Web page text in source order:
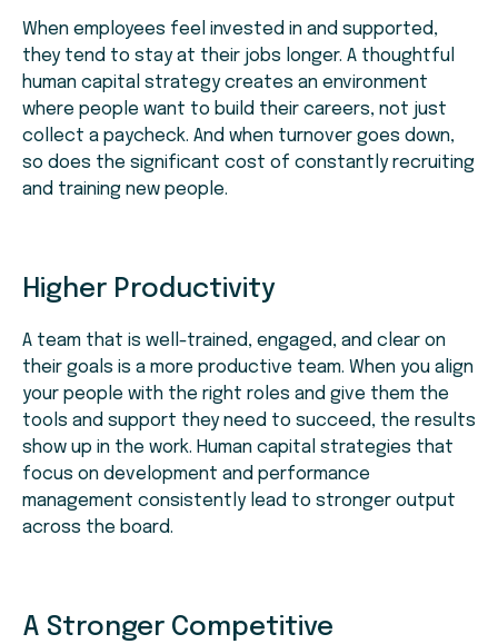
When employees feel invested in and supported,
they tend to stay at their jobs longer. A thoughtful
human capital strategy creates an environment
where people want to build their careers, not just
collect a paycheck. And when turnover goes down,
so does the significant cost of constantly recruiting
and training new people.
Higher Productivity
A team that is well-trained, engaged, and clear on
their goals is a more productive team. When you align
your people with the right roles and give them the
tools and support they need to succeed, the results
show up in the work. Human capital strategies that
focus on development and performance
management consistently lead to stronger output
across the board.
A Stronger Competitive